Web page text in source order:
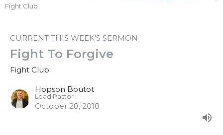
Fight Club
CURRENT THIS WEEK'S SERMON
Fight To Forgive
Fight Club
Hopson Boutot
Lead Pastor
October 28, 2018